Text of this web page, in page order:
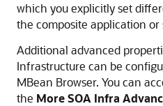
which you explicitly set
the composite application or
Additional advanced
Infrastructure can be
MBean Browser. You can
the More SOA Infra